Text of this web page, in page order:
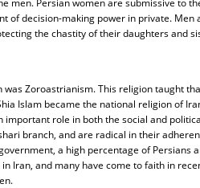
men. Persian women are submissive to
of decision-making power in private. Men
the chastity of their daughters and
Zoroastrianism. This religion taught
Islam became the national religion of
role in both the social and
branch, and are radical in their
a high percentage of Persians
Iran, and many have come to faith in